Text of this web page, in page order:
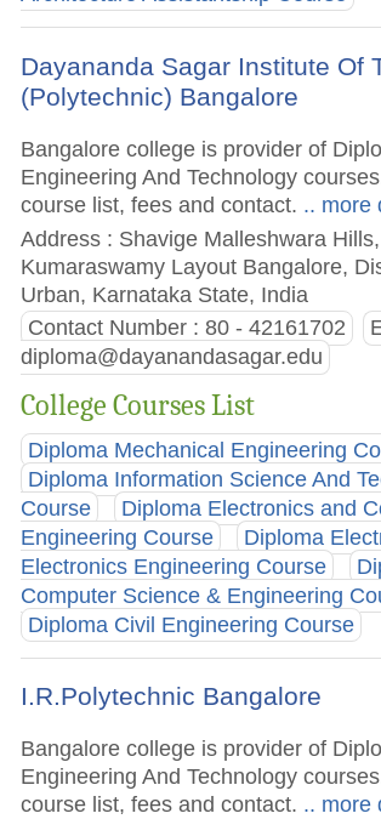
Dayananda Sagar Institute Of
(Polytechnic) Bangalore
Bangalore college is provider of
Engineering And Technology
course list, fees and contact. .. more
Address : Shavige Malleshwara Hills,
Kumaraswamy Layout Bangalore,
Urban, Karnataka State, India
Contact Number : 80 - 42161702
diploma@dayanandasagar.edu
College Courses List
Diploma Mechanical Engineering
Diploma Information Science And
Course
Diploma Electronics and
Engineering Course
Diploma
Electronics Engineering Course
Computer Science & Engineering
Diploma Civil Engineering Course
I.R.Polytechnic Bangalore
Bangalore college is provider of
Engineering And Technology
course list, fees and contact. .. more